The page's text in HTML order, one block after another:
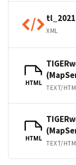
XML
HTML
TEXT/
HTML
TEXT/